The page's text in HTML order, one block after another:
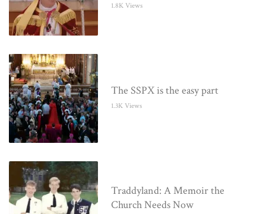
1.8K Views
The SSPX is the easy part
1.3K Views
Traddyland: A Memoir the
Church Needs Now